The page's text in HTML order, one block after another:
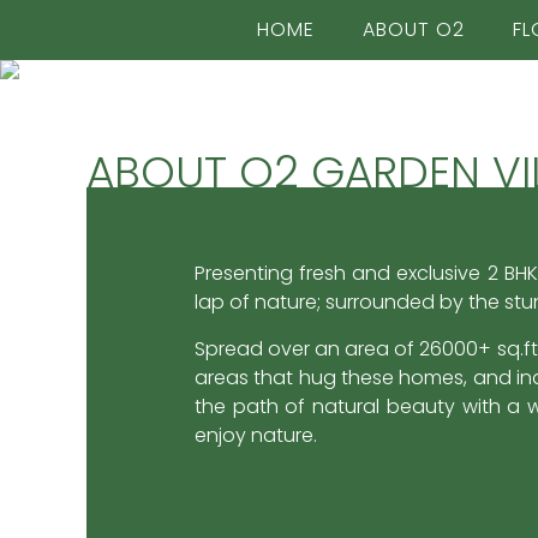
HOME ABOUT O2
VILLAS
Each Villa has
Private Garden Space
VILLAS
Each Villa has
Private Garden Space
ABOUT O2 GARDEN
Presenting fresh and exclusive 2
lap of nature; surrounded by the
Spread over an area of 26000+
areas that hug these homes, and
the path of natural beauty with a
enjoy nature.